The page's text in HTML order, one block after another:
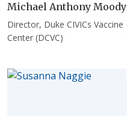
Michael Anthony Moody
Director, Duke CIVICs Vaccine
Center (DCVC)